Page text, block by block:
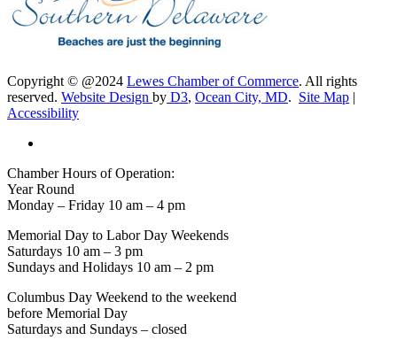
Copyright © @2024 Lewes Chamber of Commerce. All rights
reserved. Website Design by D3, Ocean City, MD. Site Map |
Accessibility
Chamber Hours of Operation:
Year Round
Monday – Friday 10 am – 4 pm
Memorial Day to Labor Day Weekends
Saturdays 10 am – 3 pm
Sundays and Holidays 10 am – 2 pm
Columbus Day Weekend to the weekend
before Memorial Day
Saturdays and Sundays – closed